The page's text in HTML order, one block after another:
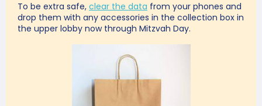
To be extra safe, clear the data from your phones and
drop them with any accessories in the collection box in
the upper lobby now through Mitzvah Day.